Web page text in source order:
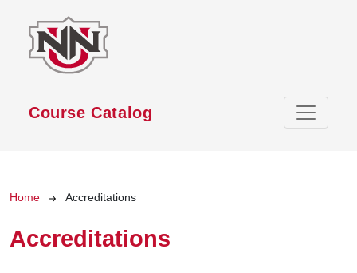
Course Catalog
Breadcrumb
Home Accreditations
Accreditations